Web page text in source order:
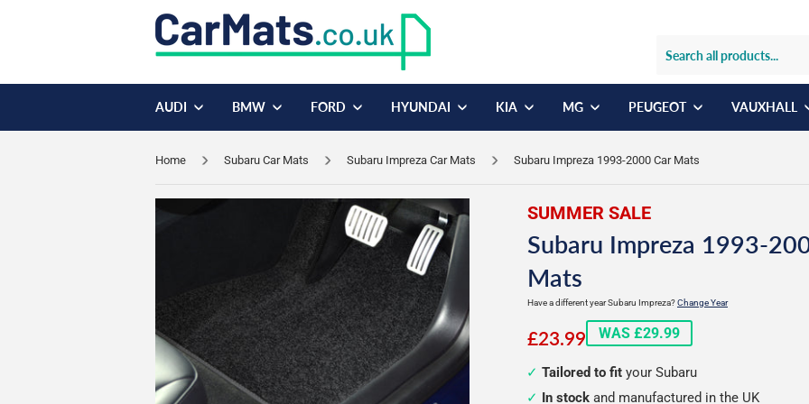
AUDI BMW FORD HYUNDAI KIA MG PEUGEOT VAUXHALL
Home Subaru Car Mats Subaru Impreza Car Mats Subaru Impreza 1993-2000 Car Mats
SUMMER SALE
Subaru Impreza 1993-
Mats
Have a different year Subaru Impreza?Change Year
£23.99£23.99
WAS £29.99
Tailored to fit your Subaru
In stock and manufactured in the UK